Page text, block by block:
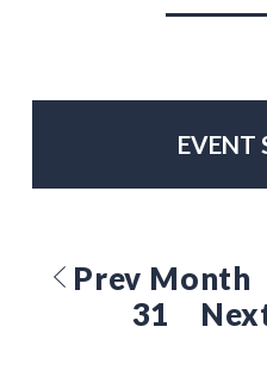
EVENT
Prev Month
31